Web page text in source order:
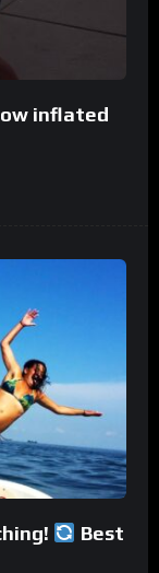
inflated
Best